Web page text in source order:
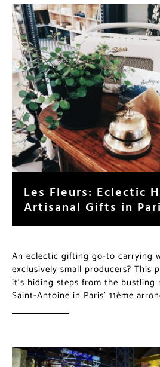
Les Fleurs: Eclectic
Artisanal Gifts in
An eclectic gifting go-to carrying
exclusively small producers? This
it’s hiding steps from the bustling
Saint-Antoine in Paris’ 11ème